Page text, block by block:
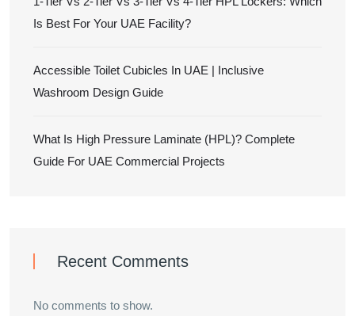
Is Best For Your UAE Facility?
Accessible Toilet Cubicles In UAE | Inclusive
Washroom Design Guide
What Is High Pressure Laminate (HPL)? Complete
Guide For UAE Commercial Projects
Recent Comments
No comments to show.